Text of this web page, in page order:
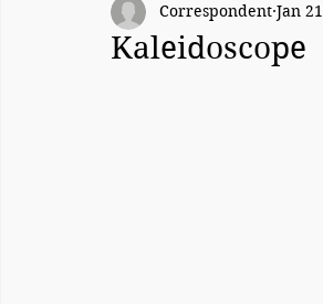
Kaleidoscope
Correspondent Jan 21